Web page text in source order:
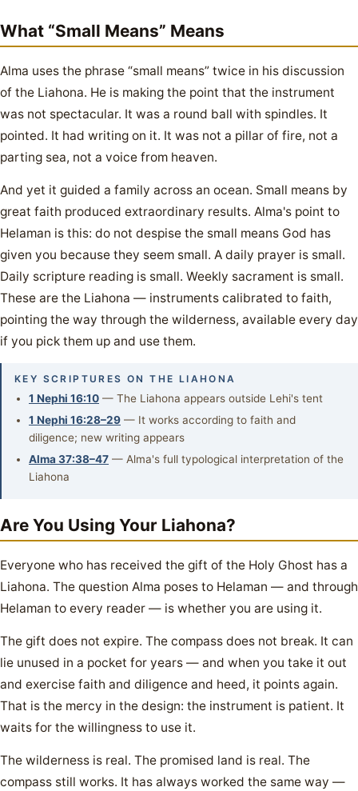
What “Small Means” Means
Alma uses the phrase “small means” twice in his discussion
of the Liahona. He is making the point that the instrument
was not spectacular. It was a round ball with spindles. It
pointed. It had writing on it. It was not a pillar of fire, not a
parting sea, not a voice from heaven.
And yet it guided a family across an ocean. Small means by
great faith produced extraordinary results. Alma's point to
Helaman is this: do not despise the small means God has
given you because they seem small. A daily prayer is small.
Daily scripture reading is small. Weekly sacrament is small.
These are the Liahona — instruments calibrated to faith,
pointing the way through the wilderness, available every day
if you pick them up and use them.
KEY SCRIPTURES ON THE LIAHONA
1 Nephi 16:10 — The Liahona appears outside Lehi's tent
1 Nephi 16:28–29 — It works according to faith and
diligence; new writing appears
Alma 37:38–47 — Alma's full typological interpretation of the
Liahona
Are You Using Your Liahona?
Everyone who has received the gift of the Holy Ghost has a
Liahona. The question Alma poses to Helaman — and through
Helaman to every reader — is whether you are using it.
The gift does not expire. The compass does not break. It can
lie unused in a pocket for years — and when you take it out
and exercise faith and diligence and heed, it points again.
That is the mercy in the design: the instrument is patient. It
waits for the willingness to use it.
The wilderness is real. The promised land is real. The
compass still works. It has always worked the same way —